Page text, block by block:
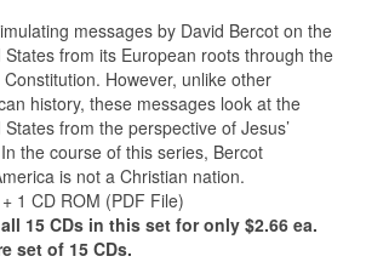
messages by David Bercot on the
from its European roots through the
However, unlike other
history, these messages look at the
from the perspective of Jesus’
the course of this series, Bercot
is not a Christian nation.
1 CD ROM (PDF File)
15 CDs in this set for only $2.66 ea.
set of 15 CDs.